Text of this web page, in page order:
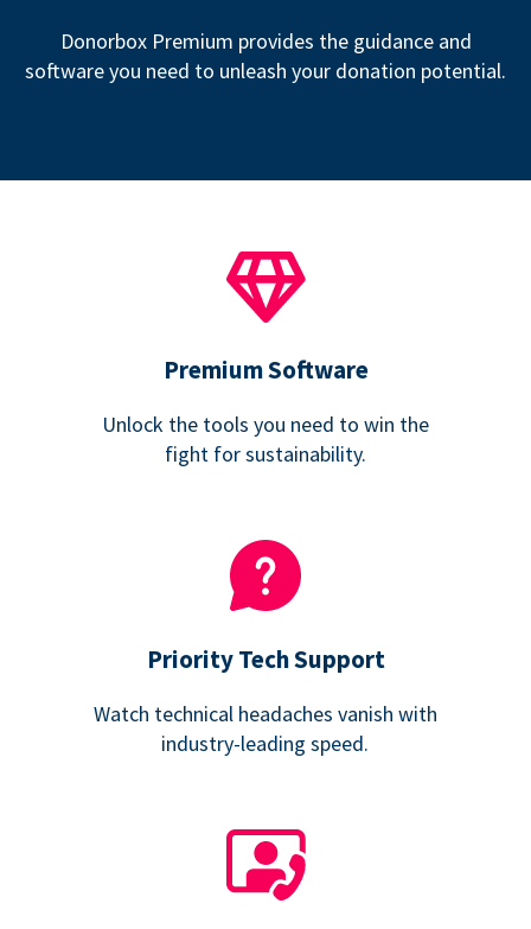
Donorbox Premium provides the guidance and
software you need to unleash your donation potential.
Premium Software
Unlock the tools you need to win the
fight for sustainability.
Priority Tech Support
Watch technical headaches vanish with
industry-leading speed.